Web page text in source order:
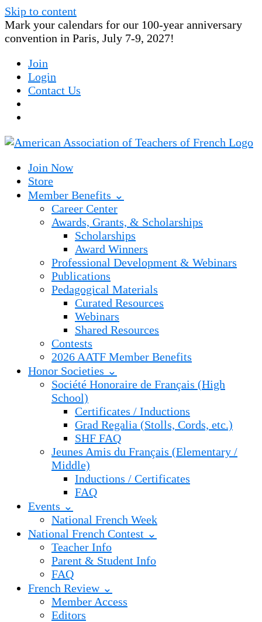
Skip to content
Mark your calendars for our 100-year anniversary
convention in Paris, July 7-9, 2027!
Join
Login
Contact Us
Join Now
Store
Member Benefits ⌄
Career Center
Awards, Grants, & Scholarships
Scholarships
Award Winners
Professional Development & Webinars
Publications
Pedagogical Materials
Curated Resources
Webinars
Shared Resources
Contests
2026 AATF Member Benefits
Honor Societies ⌄
Société Honoraire de Français (High
School)
Certificates / Inductions
Grad Regalia (Stolls, Cords, etc.)
SHF FAQ
Jeunes Amis du Français (Elementary /
Middle)
Inductions / Certificates
FAQ
Events ⌄
National French Week
National French Contest ⌄
Teacher Info
Parent & Student Info
FAQ
French Review ⌄
Member Access
Editors